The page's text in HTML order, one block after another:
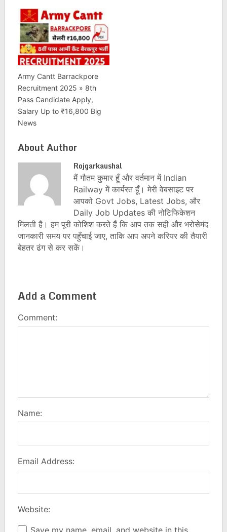
Army Cantt Barrackpore
Recruitment 2025 » 8th
Pass Candidate Apply,
Salary Up to ₹16,800 Big
News
About Author
Rojgarkaushal
मैं गौतम कुमार हूँ और वर्तमान में Indian
Railway में कार्यरत हूँ। मेरी वेबसाइट पर
आपको Govt Jobs, Latest Jobs, और
Daily Job Updates की नोटिफिकेशन
मिलती है। हम पूरी कोशिश करते हैं कि आप तक सही और भरोसेमंद
जानकारी समय पर पहुँचाई जाए, ताकि आप अपने करियर की तैयारी
बेहतर ढंग से कर सकें।
Add a Comment
Comment:
Name:
Email Address:
Website: